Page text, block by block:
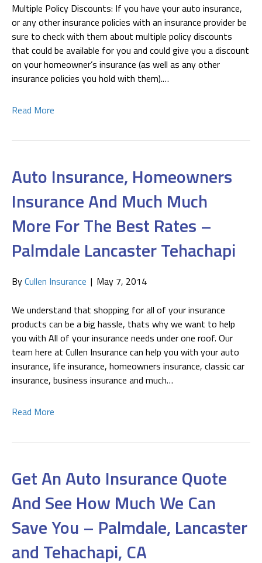
Multiple Policy Discounts: If you have your auto insurance,
or any other insurance policies with an insurance provider be
sure to check with them about multiple policy discounts
that could be available for you and could give you a discount
on your homeowner’s insurance (as well as any other
insurance policies you hold with them).…
Read More
Auto Insurance, Homeowners
Insurance And Much Much
More For The Best Rates –
Palmdale Lancaster Tehachapi
ByCullen Insurance | May 7, 2014
We understand that shopping for all of your insurance
products can be a big hassle, thats why we want to help
you with All of your insurance needs under one roof. Our
team here at Cullen Insurance can help you with your auto
insurance, life insurance, homeowners insurance, classic car
insurance, business insurance and much…
Read More
Get An Auto Insurance Quote
And See How Much We Can
Save You – Palmdale, Lancaster
and Tehachapi, CA